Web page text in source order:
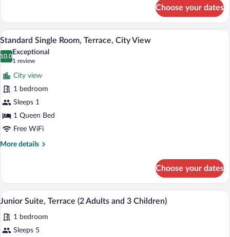
Room,
Terrace,
City
View
(2
Choose your dates
View
photos
for
Standard
Single
Room,
Terrace,
City
View
A hotel room with a bed, a desk, a
5
Standard Single Room, Terrace, City View
10.0
10.0 out of 10
Exceptional
1 review
(1
review)
City view
1 bedroom
Sleeps 1
1 Queen Bed
Free WiFi
More details
More
Single
Room,
Terrace,
View
Choose your dates
View
all
photos
for
A hotel room with a bed, bedside
5
Junior Suite, Terrace (2 Adults and 3 Children)
1 bedroom
Sleeps 5